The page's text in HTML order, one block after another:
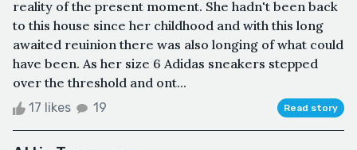
reality of the present moment. She hadn't been back
to this house since her childhood and with this long
awaited reuinion there was also longing of what could
have been. As her size 6 Adidas sneakers stepped
over the threshold and ont...
17 likes 19 Read story